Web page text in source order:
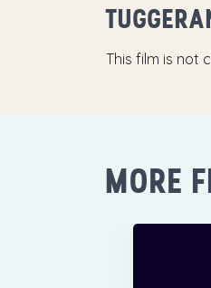
This film is not
MORE